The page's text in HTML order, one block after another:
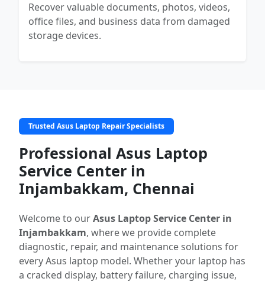
Recover valuable documents, photos, videos,
office files, and business data from damaged
storage devices.
Trusted Asus Laptop Repair Specialists
Professional Asus Laptop
Service Center in
Injambakkam, Chennai
Welcome to ourAsus Laptop Service Center in
Injambakkam, where we provide complete
diagnostic, repair, and maintenance solutions for
every Asus laptop model. Whether your laptop has
a cracked display, battery failure, charging issue,